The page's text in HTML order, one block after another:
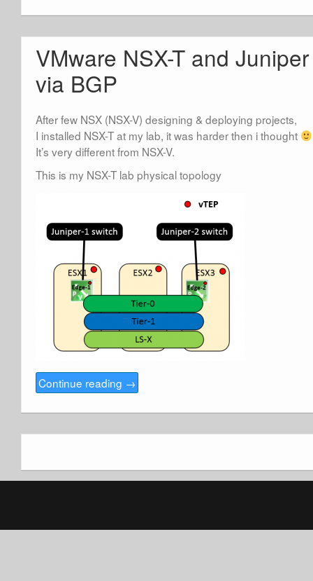
VMware NSX-T and
via BGP
After few NSX (NSX-V) designing & deploying projects,
I installed NSX-T at my lab, it was harder then i thought
It’s very different from NSX-V.
This is my NSX-T lab physical topology
Continue reading →